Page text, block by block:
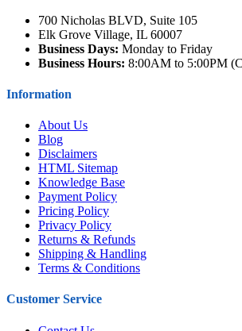
700 Nicholas BLVD, Suite 105
Elk Grove Village, IL 60007
Business Days: Monday to Friday
Business Hours: 8:00AM to 5:00PM
Information
About Us
Blog
Disclaimers
HTML Sitemap
Knowledge Base
Payment Policy
Pricing Policy
Privacy Policy
Returns & Refunds
Shipping & Handling
Terms & Conditions
Customer Service